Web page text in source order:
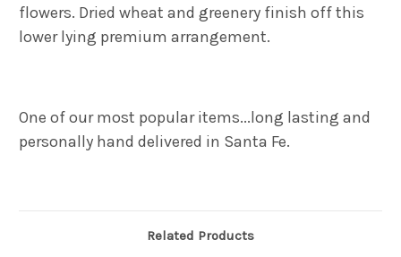
flowers. Dried wheat and greenery finish off this
lower lying premium arrangement.
One of our most popular items...long lasting and
personally hand delivered in Santa Fe.
Related Products